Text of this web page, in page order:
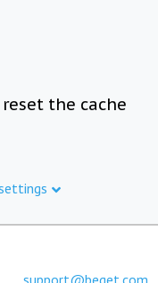
the cache
support@beget.com